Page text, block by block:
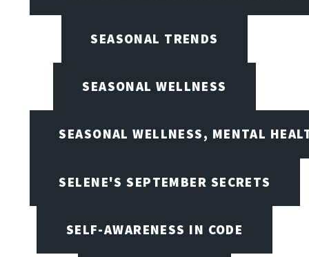
SEASONAL TRENDS
SEASONAL WELLNESS
SEASONAL WELLNESS, MENTAL
SELENE'S SEPTEMBER SECRETS
SELF-AWARENESS IN CODE